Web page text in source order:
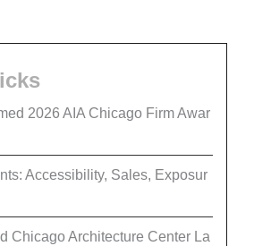
2026 AIA Chicago Firm Awar
Accessibility, Sales, Exposur
Chicago Architecture Center La